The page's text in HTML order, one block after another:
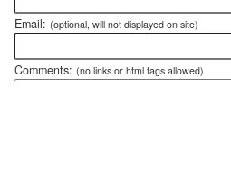
Email: (optional, will not displayed on site)
Comments: (no links or html tags allowed)